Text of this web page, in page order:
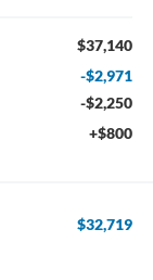
$37,140
-$2,971
-$2,250
+$800
$32,719